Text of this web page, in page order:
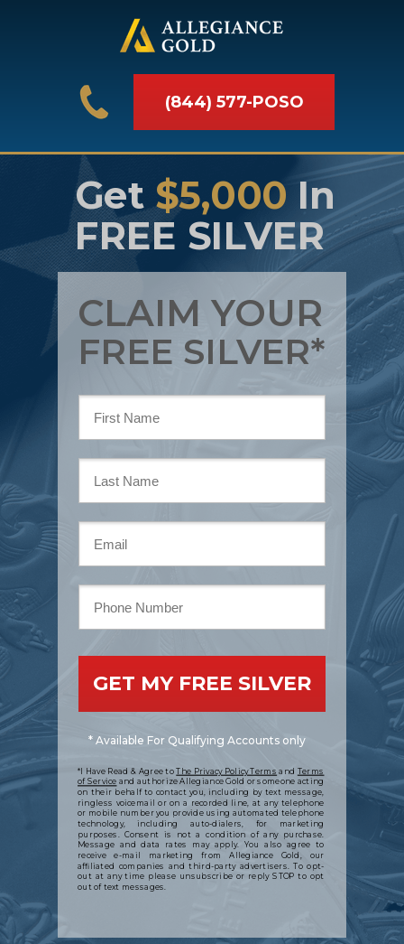
* Available For Qualifying Accounts only
CLAIM YOUR
FREE SILVER*
GET MY FREE SILVER
*I Have Read & Agree toThe Privacy Policy Terms and Terms
of Service and authorize Allegiance Gold or someone acting
on their behalf to contact you, including by text message,
ringless voicemail or on a recorded line, at any telephone
or mobile number you provide using automated telephone
technology, including auto-dialers, for marketing
purposes. Consent is not a condition of any purchase.
Message and data rates may apply. You also agree to
receive e-mail marketing from Allegiance Gold, our
affiliated companies and third-party advertisers. To opt-
out at any time please unsubscribe or reply STOP to opt
out of text messages.
Get $5,000 In
FREE SILVER
(844) 577-POSO